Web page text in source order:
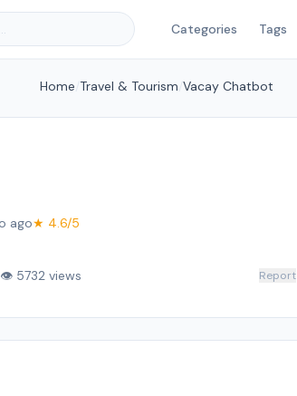
Categories Tags
Home Travel & Tourism Vacay Chatbot
ago★ 4.6/5
👁 5732 views Report